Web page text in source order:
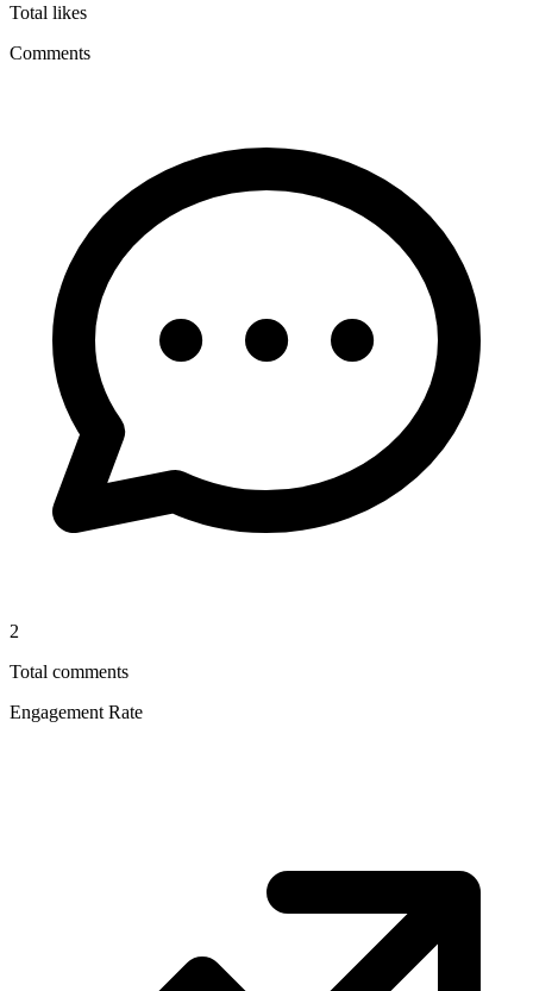
Total likes
Comments
2
Total comments
Engagement Rate